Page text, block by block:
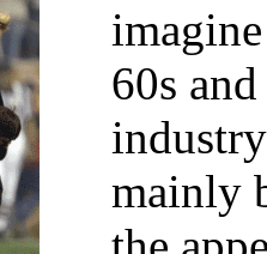
60s
mainly